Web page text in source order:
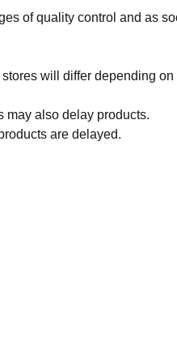
of quality control and as
will differ depending
may also delay products.
are delayed.